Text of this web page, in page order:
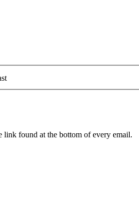
link found at the bottom of every email.